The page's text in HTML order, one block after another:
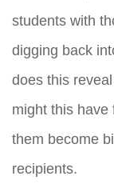
students with
digging back
does this reveal
might this have
them become
recipients.